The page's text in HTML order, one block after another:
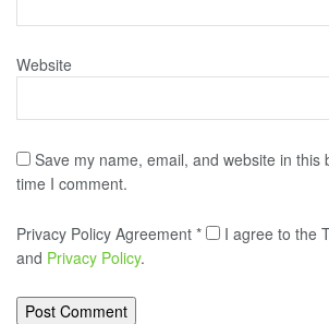
Website
Save my name, email, and website in this
time I comment.
Privacy Policy Agreement *
I agree to the
and Privacy Policy.